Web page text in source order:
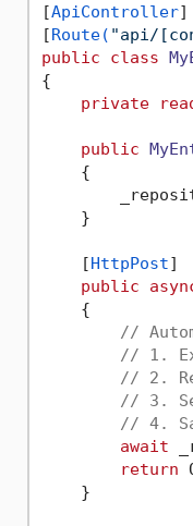
[ApiController]
[Route( "api/
public
class
{
private
public
    {
    }
    [
HttpPost]
public
    {
//
// 1.
// 2.
// 3.
// 4.
await
return
    }